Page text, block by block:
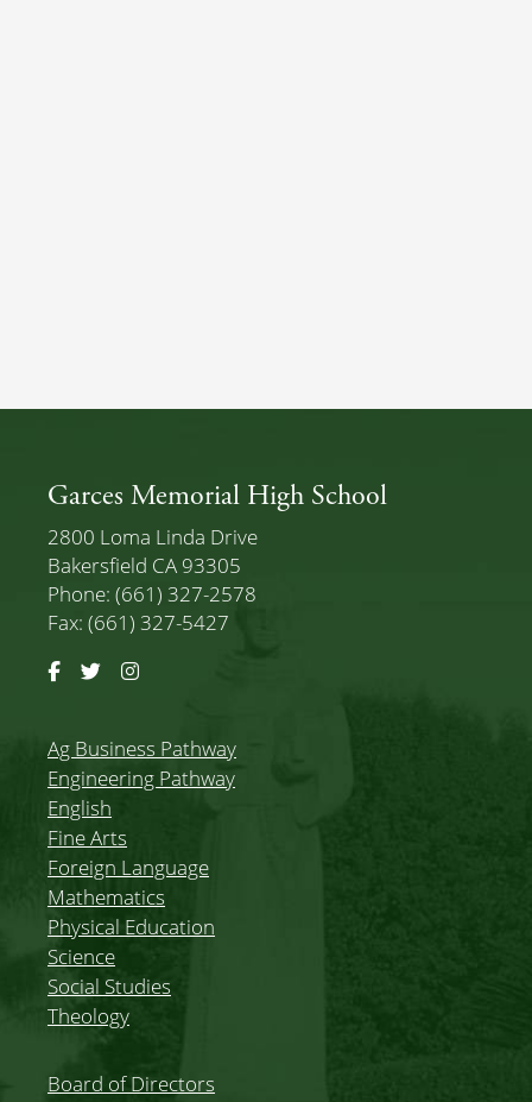
Garces Memorial High School
2800 Loma Linda Drive
Bakersfield CA 93305
Phone: (661) 327-2578
Fax: (661) 327-5427
Facebook
TwitterInstagram
Ag Business Pathway
Engineering Pathway
English
Fine Arts
Foreign Language
Mathematics
Physical Education
Science
Social Studies
Theology
Board of Directors